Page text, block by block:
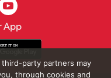
App
party partners may
through cookies and